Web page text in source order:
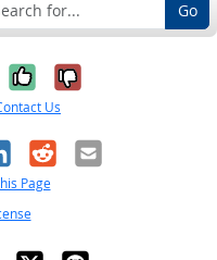
Go
Yes, it was
No, it was
Us
RedditEmail
Page